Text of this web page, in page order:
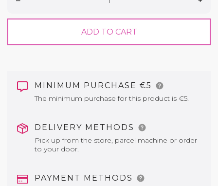
ADD TO CART
MINIMUM PURCHASE €5
The minimum purchase for this product is €5.
DELIVERY METHODS
Pick up from the store, parcel machine or order
to your door.
PAYMENT METHODS